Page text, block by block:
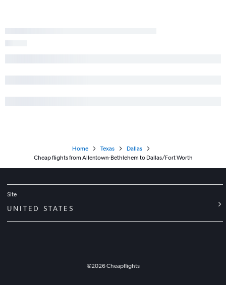
Home Texas
Dallas
Cheap flights from Allentown-Bethlehem to Dallas/Fort Worth
Site
UNITED STATES
©2026Cheapflights